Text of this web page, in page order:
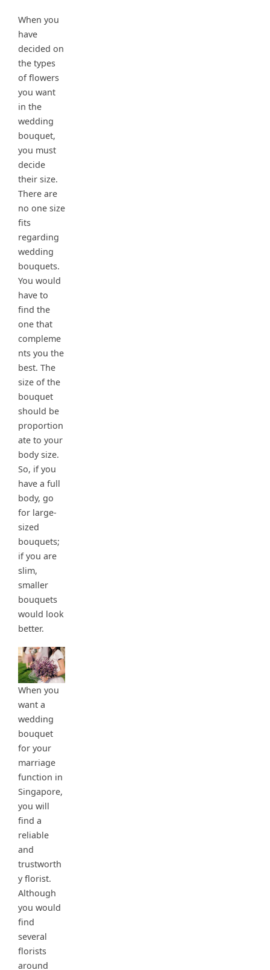
When you
have
decided on
the types
of flowers
you want
in the
wedding
bouquet,
you must
decide
their size.
There are
no one size
fits
regarding
wedding
bouquets.
You would
have to
find the
one that
compleme
nts you the
best. The
size of the
bouquet
should be
proportion
ate to your
body size.
So, if you
have a full
body, go
for large-
sized
bouquets;
if you are
slim,
smaller
bouquets
would look
better.
When you
want a
wedding
bouquet
for your
marriage
function in
Singapore,
you will
find a
reliable
and
trustworth
y florist.
Although
you would
find
several
florists
around